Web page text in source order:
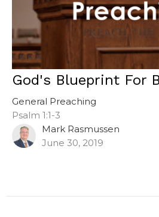
God's Blueprint For
General Preaching
Psalm 1:1-3
Mark Rasmussen
June 30, 2019